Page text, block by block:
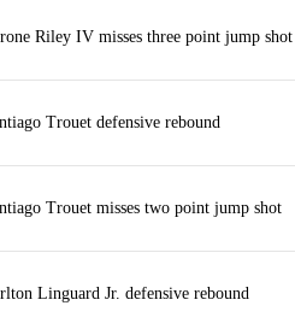
Riley IV misses three point jump shot
Trouet defensive rebound
Trouet misses two point jump shot
Linguard Jr. defensive rebound